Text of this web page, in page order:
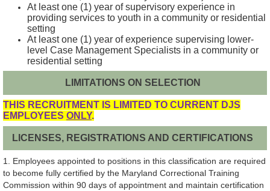
At least one (1) year of supervisory experience in
providing services to youth in a community or residential
setting
At least one (1) year of experience supervising lower-
level Case Management Specialists in a community or
residential setting
LIMITATIONS ON SELECTION
THIS RECRUITMENT IS LIMITED TO CURRENT DJS
EMPLOYEES ONLY.
LICENSES, REGISTRATIONS AND CERTIFICATIONS
1. Employees appointed to positions in this classification are required
to become fully certified by the Maryland Correctional Training
Commission within 90 days of appointment and maintain certification